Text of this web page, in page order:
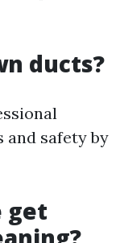
ducts?
and safety by
get